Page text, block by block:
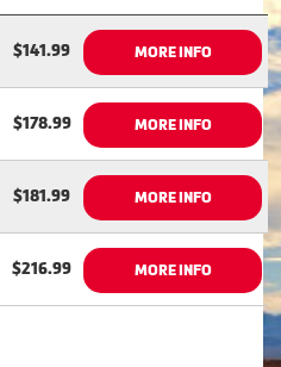
$141.99 MORE INFO
$178.99 MORE INFO
$181.99 MORE INFO
$216.99 MORE INFO